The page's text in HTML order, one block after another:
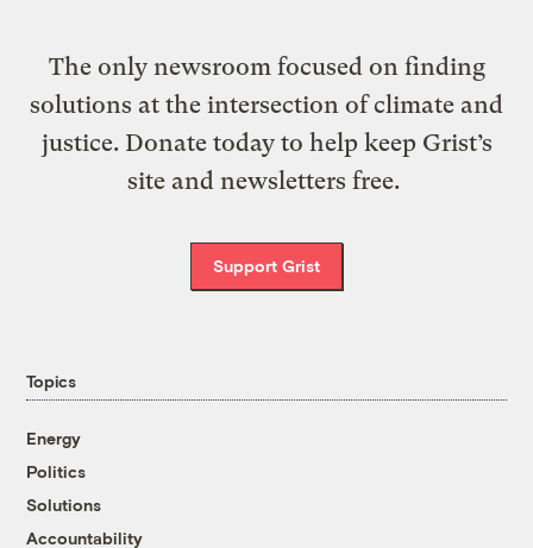
The only newsroom focused on finding
solutions at the intersection of climate and
justice. Donate today to help keep Grist’s
site and newsletters free.
Support Grist
Topics
Energy
Politics
Solutions
Accountability